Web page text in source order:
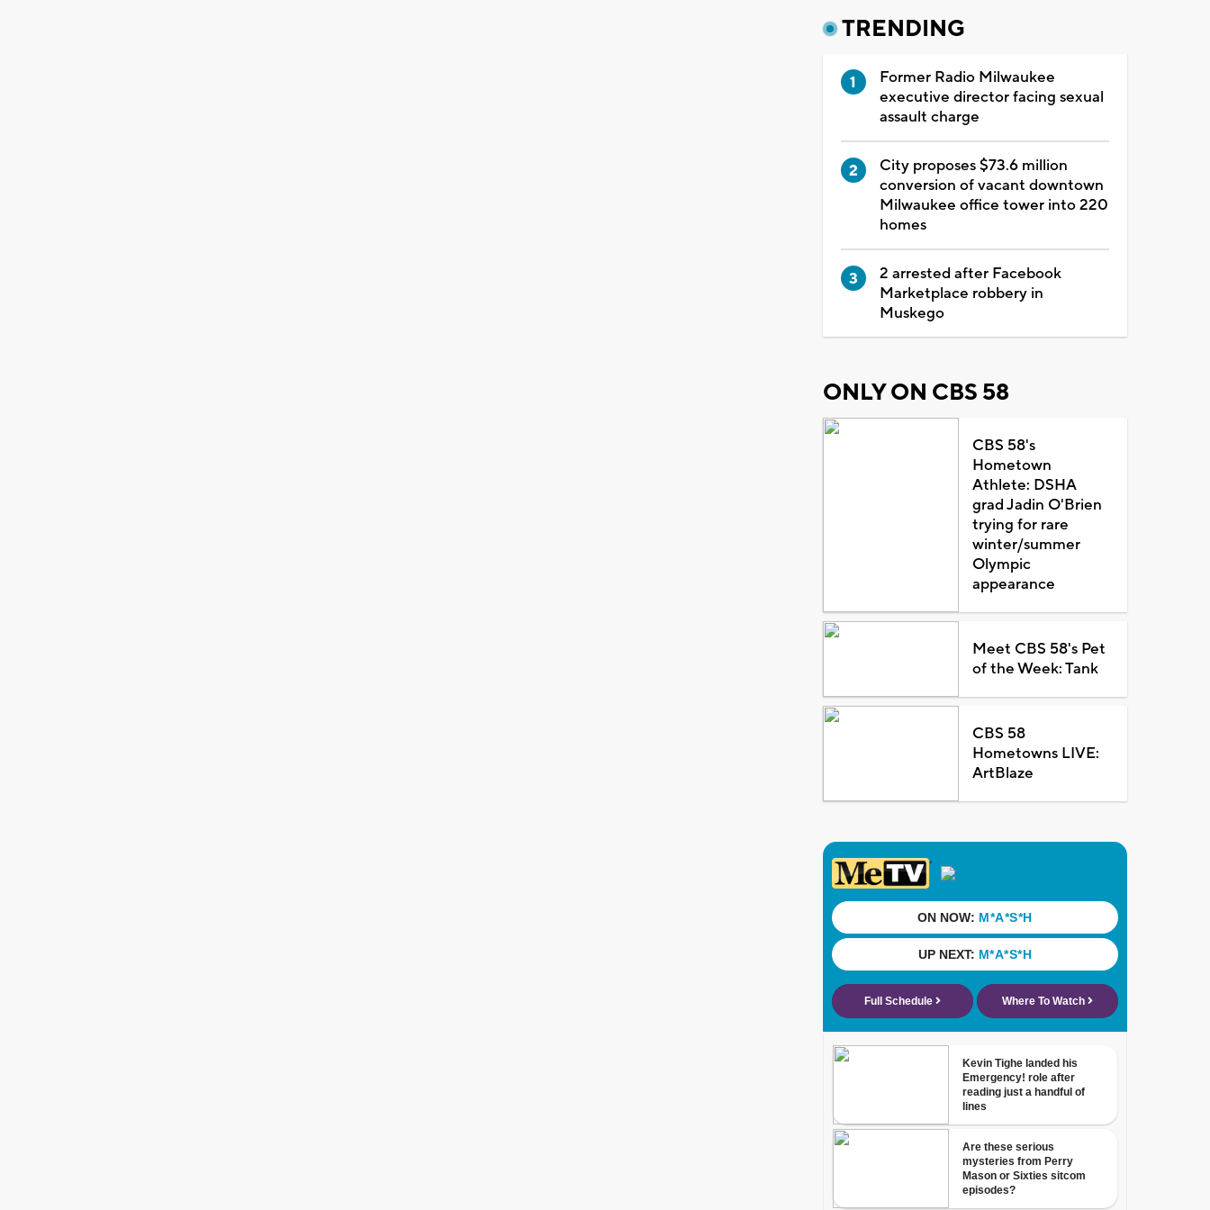
TRENDING
Former Radio Milwaukee
executive director facing sexual
assault charge
City proposes $73.6 million
conversion of vacant downtown
Milwaukee office tower into 220
homes
2 arrested after Facebook
Marketplace robbery in
Muskego
ONLY ON CBS 58
CBS 58's
Hometown
Athlete: DSHA
grad Jadin O'Brien
trying for rare
winter/summer
Olympic
appearance
Meet CBS 58's Pet
of the Week: Tank
CBS 58
Hometowns LIVE:
ArtBlaze